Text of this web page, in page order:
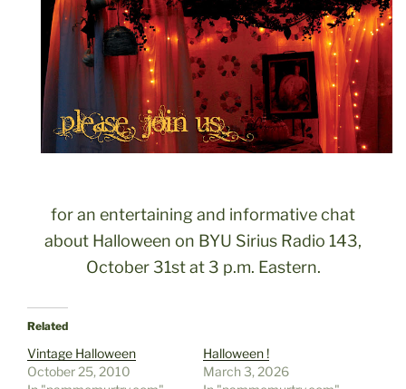
for an entertaining and informative chat
about Halloween on BYU Sirius Radio 143,
October 31st at 3 p.m. Eastern.
Related
Vintage Halloween
October 25, 2010
Halloween !
March 3, 2026